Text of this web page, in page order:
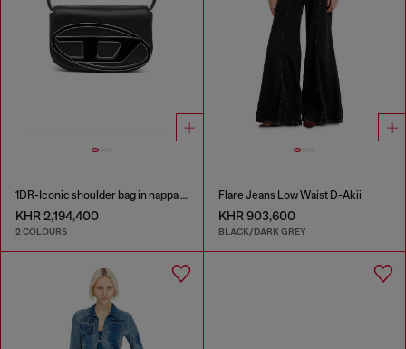
1DR-Iconic shoulder bag in nappa leather
KHR 2,194,400
2 COLOURS
Flare Jeans Low Waist D-Akii
KHR 903,600
BLACK/DARK GREY